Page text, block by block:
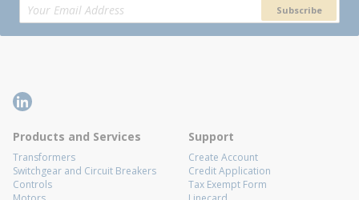
Subscribe
Products and Services
Transformers
Switchgear and Circuit Breakers
Controls
Support
Create Account
Credit Application
Tax Exempt Form